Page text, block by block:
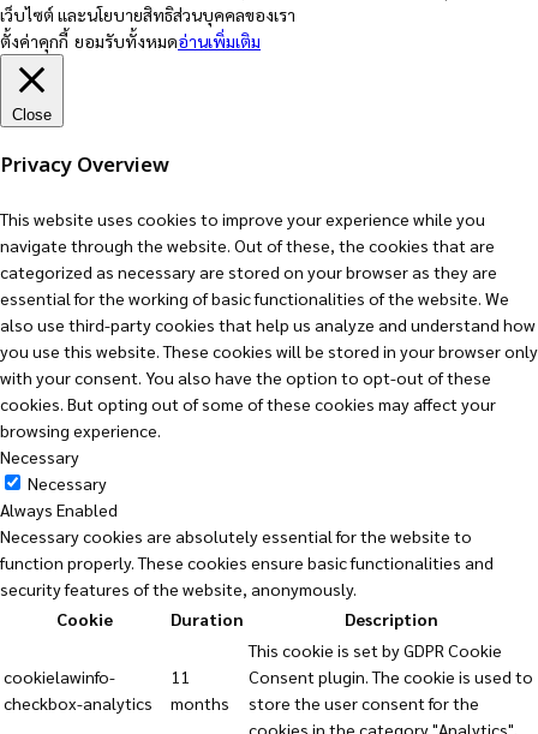
เว็บไซต์ และนโยบายสิทธิส่วนบุคคลของเรา
ตั้งค่าคุกกี้ ยอมรับทั้งหมดอ่านเพิ่มเติม
Close
Privacy Overview
This website uses cookies to improve your experience while you
navigate through the website. Out of these, the cookies that are
categorized as necessary are stored on your browser as they are
essential for the working of basic functionalities of the website. We
also use third-party cookies that help us analyze and understand how
you use this website. These cookies will be stored in your browser only
with your consent. You also have the option to opt-out of these
cookies. But opting out of some of these cookies may affect your
browsing experience.
Necessary
Necessary
Always Enabled
Necessary cookies are absolutely essential for the website to
function properly. These cookies ensure basic functionalities and
security features of the website, anonymously.
Cookie
Duration Description
cookielawinfo-
checkbox-analytics
11
months
This cookie is set by GDPR Cookie
Consent plugin. The cookie is used to
store the user consent for the